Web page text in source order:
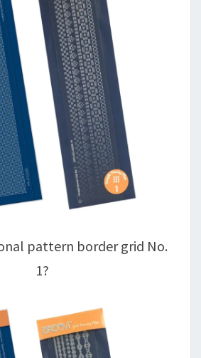
pattern border grid No.
1?